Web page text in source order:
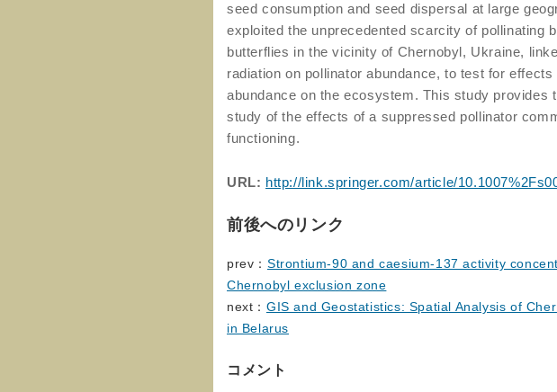
seed consumption and seed dispersal at large
exploited the unprecedented scarcity of pollinating
butterflies in the vicinity of Chernobyl, Ukraine,
radiation on pollinator abundance, to test for effects
abundance on the ecosystem. This study provides
study of the effects of a suppressed pollinator
functioning.
URL: http://link.springer.com/article/
前後へのリンク
prev： Strontium-90 and caesium-137 activity
Chernobyl exclusion zone
next： GIS and Geostatistics: Spatial Analysis of
in Belarus
コメント